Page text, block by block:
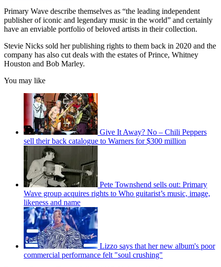
Primary Wave describe themselves as “the leading independent
publisher of iconic and legendary music in the world” and certainly
have an enviable portfolio of beloved artists in their collection.
Stevie Nicks sold her publishing rights to them back in 2020 and the
company has also cut deals with the estates of Prince, Whitney
Houston and Bob Marley.
You may like
Give It Away? No – Chili Peppers
sell their back catalogue to Warners for $300 million
Pete Townshend sells out: Primary
Wave group acquires rights to Who guitarist’s music, image,
likeness and name
Lizzo says that her new album's poor
commercial performance felt "soul crushing"